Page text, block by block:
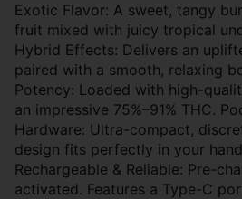
Exotic Flavor: A sweet, tangy
fruit mixed with juicy tropical
Hybrid Effects: Delivers an
paired with a smooth, relaxing
Potency: Loaded with high-
an impressive 75%–91% THC.
Hardware: Ultra-compact,
design fits perfectly in your
Rechargeable & Reliable: Pre-
activated. Features a Type-C